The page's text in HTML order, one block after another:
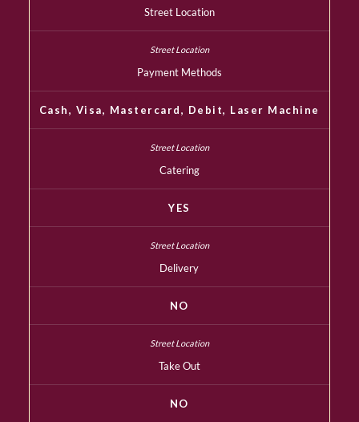
Street Location
Payment Methods
Cash, Visa, Mastercard, Debit, Laser Machine
Catering
YES
Delivery
NO
Take Out
NO